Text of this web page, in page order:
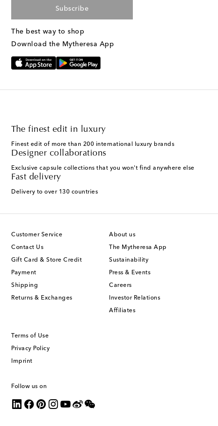
Subscribe
The best way to shop
Download the Mytheresa App
The finest edit in luxury
Finest edit of more than 200 international luxury brands
Designer collaborations
Exclusive capsule collections that you won't find anywhere else
Fast delivery
Delivery to over 130 countries
Customer Service
Contact Us
Gift Card & Store Credit
Payment
Shipping
Returns & Exchanges
About us
The Mytheresa App
Sustainability
Press & Events
Careers
Investor Relations
Affiliates
Terms of Use
Privacy Policy
Imprint
Follow us on